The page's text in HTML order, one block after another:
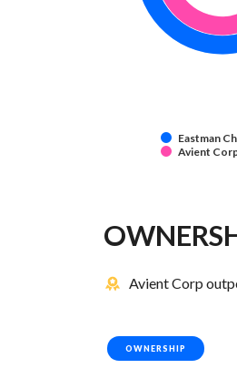
Eastman
Avient
Avient Corp
OWNERSHIP